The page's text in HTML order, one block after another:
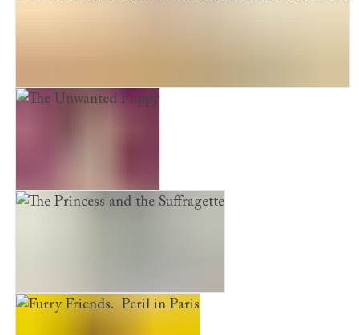
The Hounds of Penhallow Hall. The Hidden Staircase
The Unwanted Puppy
The Princess and the Suffragette